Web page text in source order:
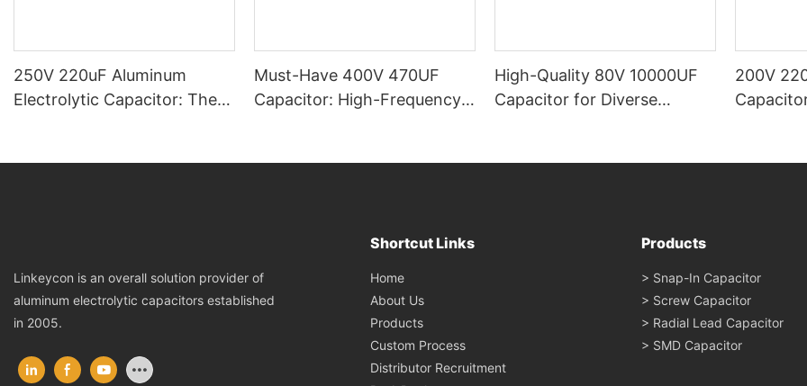
250V 220uF Aluminum
Electrolytic Capacitor: The
Must-Have 400V 470UF
Capacitor: High-Frequency,
High-Quality 80V 10000UF
Capacitor for Diverse
200V
Linkeycon is an overall solution provider of
aluminum electrolytic capacitors established
in 2005.
Shortcut Links
Home
About Us
Products
Custom Process
Distributor Recruitment
Products
> Snap-In Capacitor
> Screw Capacitor
> Radial Lead Capacitor
> SMD Capacitor